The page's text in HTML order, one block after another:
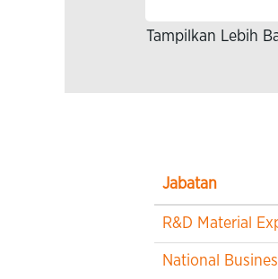
Tampilkan Lebih
Jabatan
R&D Material
National